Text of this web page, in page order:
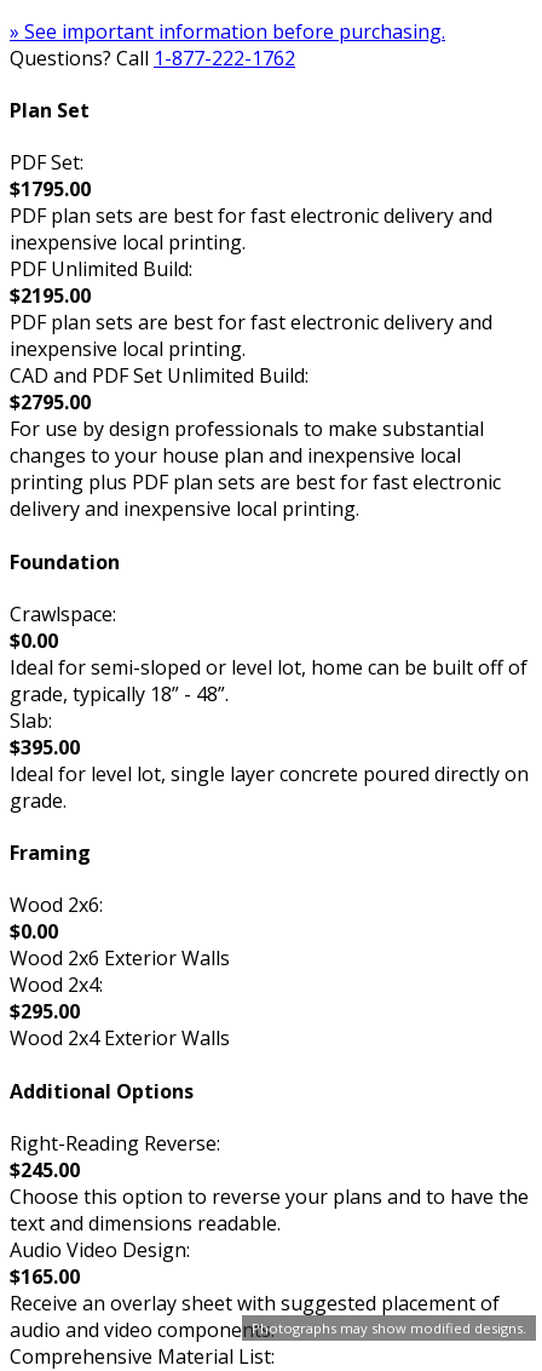
Photographs may show modified designs.
» See important information before purchasing.
Questions? Call 1-877-222-1762
Plan Set
PDF Set:
$1795.00
PDF plan sets are best for fast electronic delivery and
inexpensive local printing.
PDF Unlimited Build:
$2195.00
PDF plan sets are best for fast electronic delivery and
inexpensive local printing.
CAD and PDF Set Unlimited Build:
$2795.00
For use by design professionals to make substantial
changes to your house plan and inexpensive local
printing plus PDF plan sets are best for fast electronic
delivery and inexpensive local printing.
Foundation
Crawlspace:
$0.00
Ideal for semi-sloped or level lot, home can be built off of
grade, typically 18” - 48”.
Slab:
$395.00
Ideal for level lot, single layer concrete poured directly on
grade.
Framing
Wood 2x6:
$0.00
Wood 2x6 Exterior Walls
Wood 2x4:
$295.00
Wood 2x4 Exterior Walls
Additional Options
Right-Reading Reverse:
$245.00
Choose this option to reverse your plans and to have the
text and dimensions readable.
Audio Video Design:
$165.00
Receive an overlay sheet with suggested placement of
audio and video components.
Comprehensive Material List: